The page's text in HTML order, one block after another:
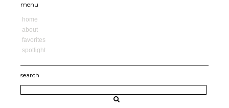
menu
home
about
favorites
spotlight
search